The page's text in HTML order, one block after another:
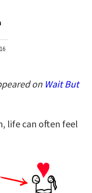
on Wait But
life can often feel